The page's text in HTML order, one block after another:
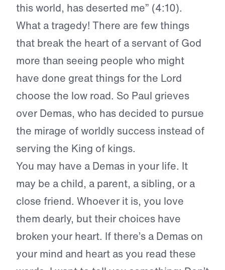
this world, has deserted me” (4:10).
What a tragedy! There are few things
that break the heart of a servant of God
more than seeing people who might
have done great things for the Lord
choose the low road. So Paul grieves
over Demas, who has decided to pursue
the mirage of worldly success instead of
serving the King of kings.
You may have a Demas in your life. It
may be a child, a parent, a sibling, or a
close friend. Whoever it is, you love
them dearly, but their choices have
broken your heart. If there’s a Demas on
your mind and heart as you read these